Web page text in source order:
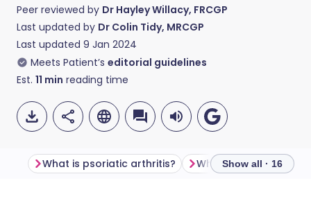
Peer reviewed by Dr Hayley Willacy, FRCGP
Last updated by Dr Colin Tidy, MRCGP
Last updated 9 Jan 2024
Meets Patient’s editorial guidelines
Est. 11 min reading time
What is psoriatic arthritis? Show all · 16